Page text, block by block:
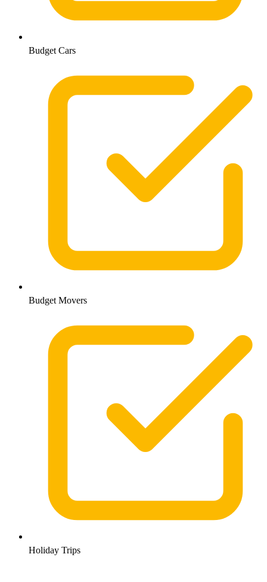
Budget Cars
Budget Movers
Holiday Trips